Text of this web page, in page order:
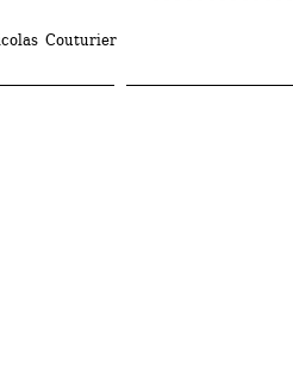
Couturier